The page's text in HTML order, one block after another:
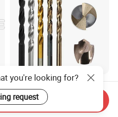
Power Tools 100%
Satisfaction Amber Coating
HSS M35 DIN338 Twist
Cobalt Drill Bits for
US$0.10-10.00
you're looking for?
request
Inquiry